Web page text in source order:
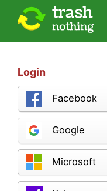
Login
Facebook
Google
Microsoft